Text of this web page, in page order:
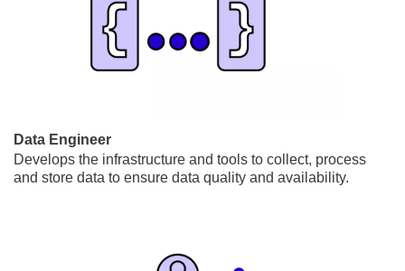
Data Engineer
Develops the infrastructure and tools to collect, process
and store data to ensure data quality and availability.